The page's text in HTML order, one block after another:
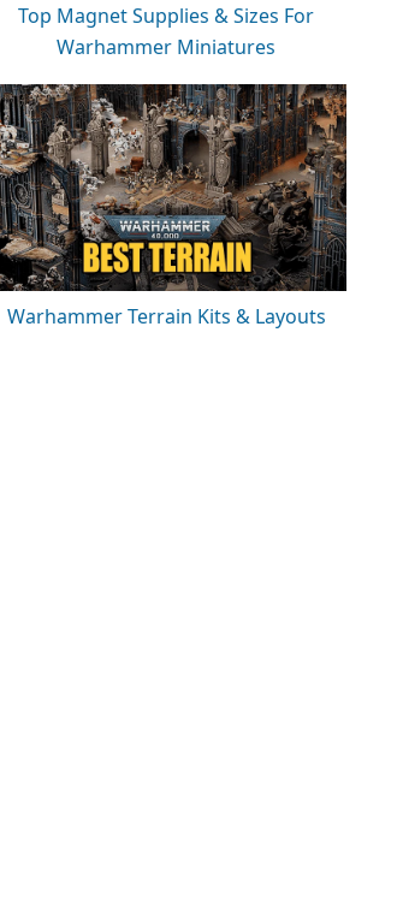
Top Magnet Supplies & Sizes For
Warhammer Miniatures
Warhammer Terrain Kits & Layouts